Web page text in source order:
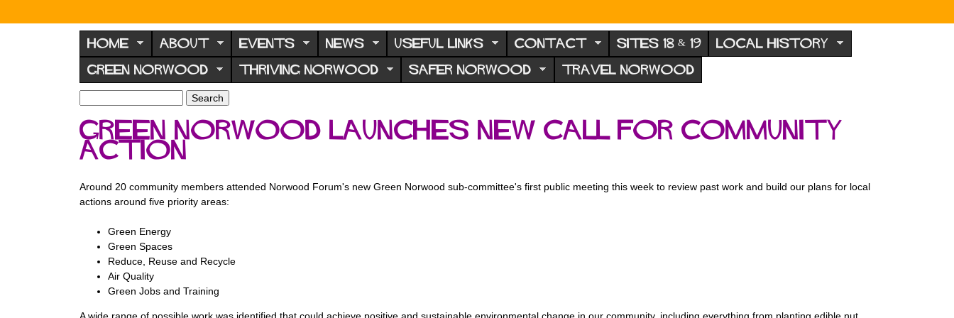
N
o
r
w
o
d
F
o
r
m
HOME ABOUT EVENTS NEWS USEFUL LINKS CONTACT SITES 18 & 19 LOCAL HISTORY
GREEN NORWOOD THRIVING NORWOOD SAFER NORWOOD TRAVEL NORWOOD
S
e
a
r
c
f
o
a
c
Green Norwood Launches New Call for Community
Action
Around 20 community members attended Norwood Forum's new Green Norwood sub-committee's first public meeting this week to review past work and build our plans for local
actions around five priority areas:
Green Energy
Green Spaces
Reduce, Reuse and Recycle
Air Quality
Green Jobs and Training